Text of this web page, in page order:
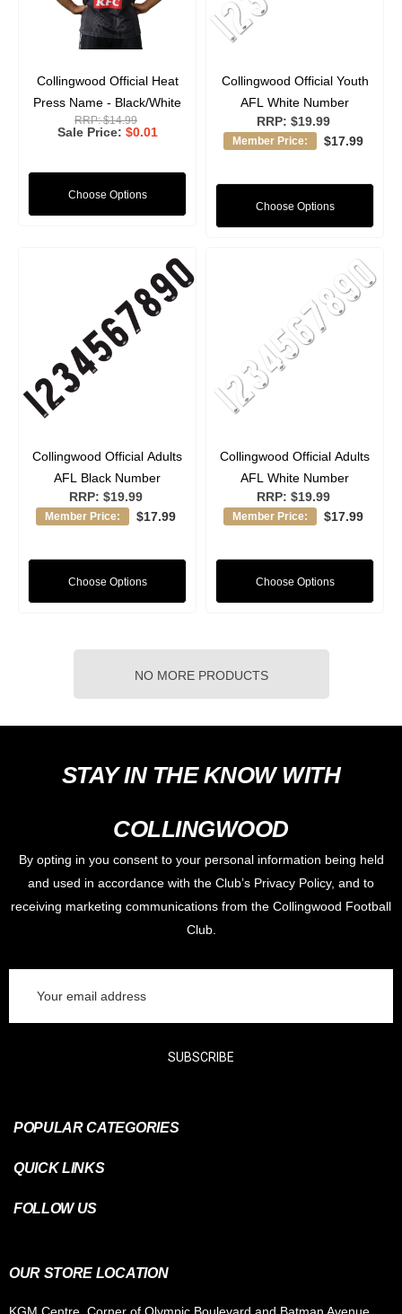
Collingwood Official Heat
Press Name - Black/White
RRP:$14.99
Sale Price $0.01
Choose Options
Collingwood Official Youth
AFL White Number
RRP: $19.99
Member Price: $17.99
Choose Options
Collingwood Official Adults
AFL Black Number
RRP: $19.99
Member Price: $17.99
Choose Options
Collingwood Official Adults
AFL White Number
RRP: $19.99
Member Price: $17.99
Choose Options
NO MORE PRODUCTS
STAY IN THE KNOW WITH
COLLINGWOOD
By opting in you consent to your personal information being held
and used in accordance with the Club’s Privacy Policy, and to
receiving marketing communications from the Collingwood Football
Club.
Address
SUBSCRIBE
POPULAR CATEGORIES
QUICK LINKS
FOLLOW US
OUR STORE LOCATION